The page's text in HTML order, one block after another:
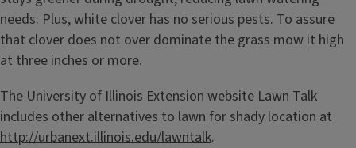
needs. Plus, white clover has no serious pests. To assure
that clover does not over dominate the grass mow it high
at three inches or more.
The University of Illinois Extension website Lawn Talk
includes other alternatives to lawn for shady location at
http://urbanext.illinois.edu/lawntalk.